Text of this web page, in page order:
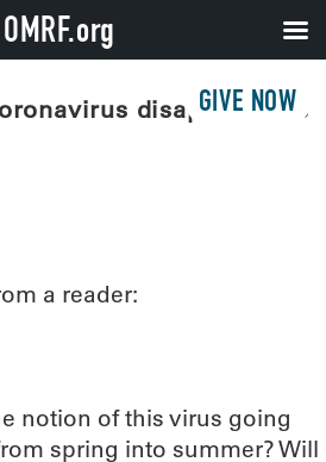
GIVE NOW
disappear this
a reader:
notion of this virus going
spring into summer? Will
OMRF.org